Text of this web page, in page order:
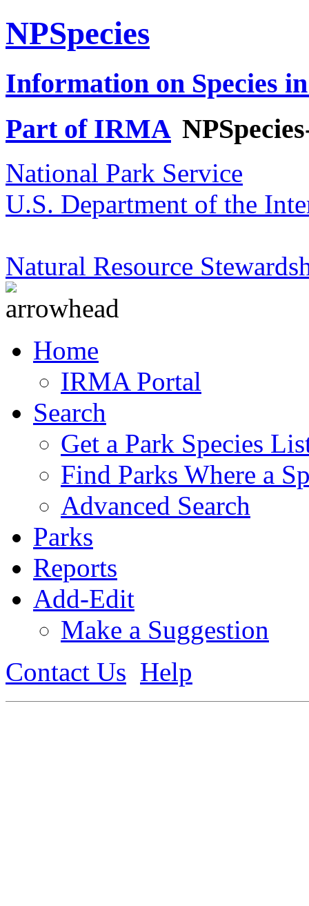
NPSpecies
Information on Species
Part of IRMA
National Park Service
U.S. Department of the
Natural Resource
Home
IRMA Portal
Search
Get a Park Species
Find Parks Where a
Advanced Search
Parks
Reports
Add-Edit
Make a Suggestion
Contact Us Help